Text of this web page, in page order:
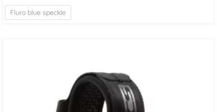
Fluro blue speckle